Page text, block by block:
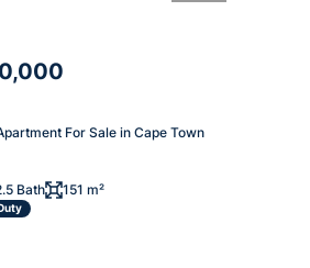
For Sale in Cape Town
Bath 151 m²